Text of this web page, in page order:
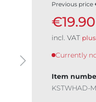
Previous price
€19.90
incl. VAT
Currently
Item
KSTWHAD-M